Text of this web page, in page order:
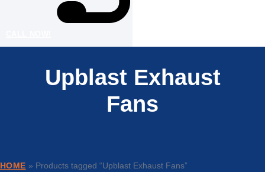
Upblast Exhaust
Fans
HOME » Products tagged “Upblast Exhaust Fans”